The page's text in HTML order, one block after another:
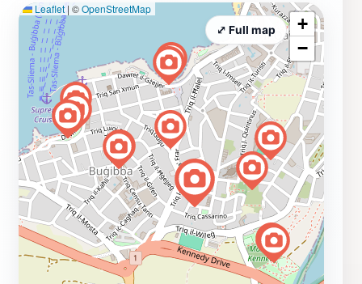
Leaflet | ©OpenStreetMap
+
−
⤢ Full map